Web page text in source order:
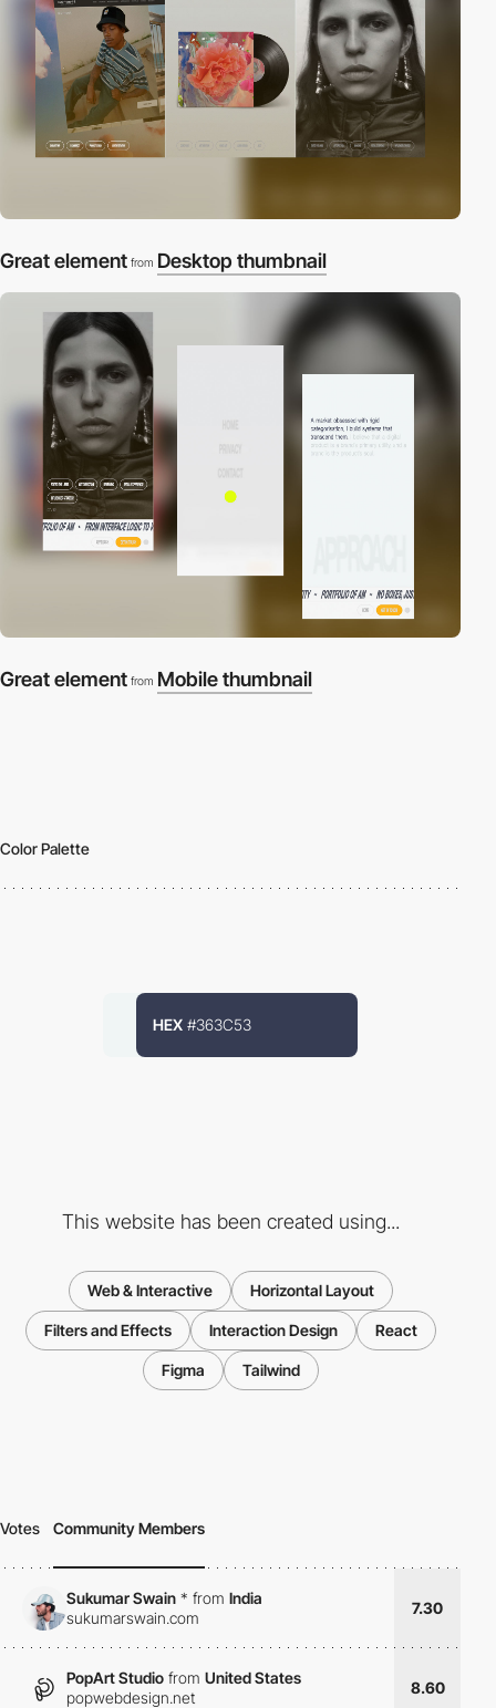
Great element from Desktop thumbnail
Great element from Mobile thumbnail
Color Palette
HEX #363C53
This website has been created using...
Web & Interactive Horizontal Layout
Filters and Effects Interaction Design React
Figma Tailwind
Votes Community Members
Sukumar Swain * from India
sukumarswain.com
7.30
PopArt Studio from United States
popwebdesign.net
8.60